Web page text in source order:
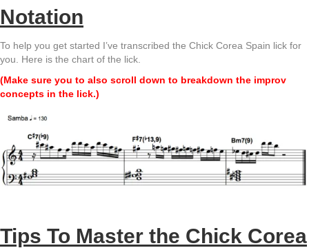
Notation
To help you get started I’ve transcribed the Chick Corea Spain lick for
you. Here is the chart of the lick.
(Make sure you to also scroll down to breakdown the improv
concepts in the lick.)
Tips To Master the Chick Corea